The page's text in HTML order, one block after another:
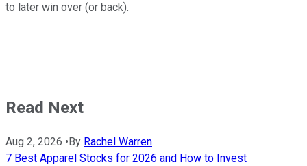
to later win over (or back).
Read Next
Aug 2, 2026 • By Rachel Warren
7 Best Apparel Stocks for 2026 and How to Invest